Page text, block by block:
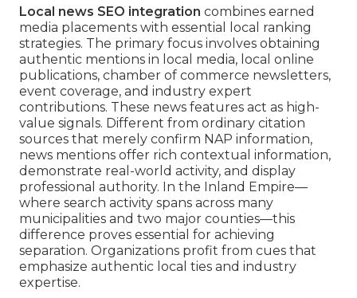
Local news SEO integration combines earned
media placements with essential local ranking
strategies. The primary focus involves obtaining
authentic mentions in local media, local online
publications, chamber of commerce newsletters,
event coverage, and industry expert
contributions. These news features act as high-
value signals. Different from ordinary citation
sources that merely confirm NAP information,
news mentions offer rich contextual information,
demonstrate real-world activity, and display
professional authority. In the Inland Empire—
where search activity spans across many
municipalities and two major counties—this
difference proves essential for achieving
separation. Organizations profit from cues that
emphasize authentic local ties and industry
expertise.